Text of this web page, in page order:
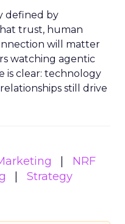
defined by
trust, human
will matter
watching agentic
is clear: technology
still drive
NRF
Strategy